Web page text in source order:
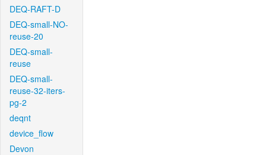
DEQ-RAFT-D
DEQ-small-NO-
reuse-20
DEQ-small-
reuse
DEQ-small-
reuse-32-iters-
pg-2
deqnt
device_flow
Devon